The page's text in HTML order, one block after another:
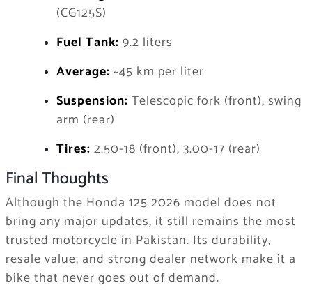
(CG125S)
Fuel Tank: 9.2 liters
Average: ~45 km per liter
Suspension: Telescopic fork (front), swing
arm (rear)
Tires: 2.50-18 (front), 3.00-17 (rear)
Final Thoughts
Although the Honda 125 2026 model does not
bring any major updates, it still remains the most
trusted motorcycle in Pakistan. Its durability,
resale value, and strong dealer network make it a
bike that never goes out of demand.